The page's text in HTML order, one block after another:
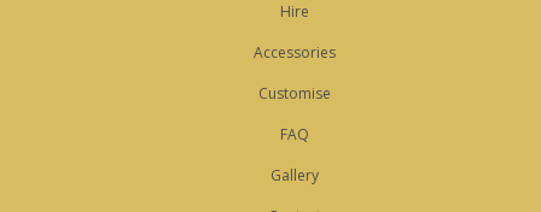
Hire
Accessories
Customise
FAQ
Gallery